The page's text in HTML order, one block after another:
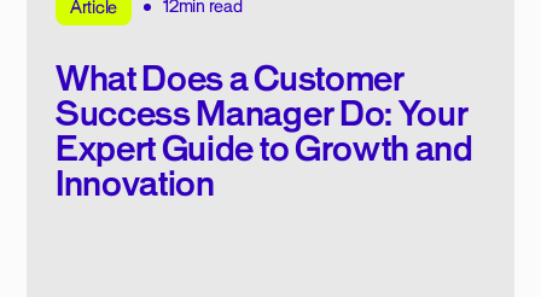
Article 12min read
What Does a Customer
Success Manager Do: Your
Expert Guide to Growth and
Innovation